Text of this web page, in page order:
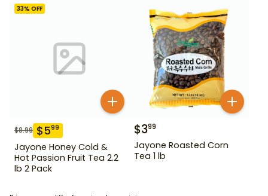
33% OFF
$8.99 $599
Jayone Honey Cold &
Hot Passion Fruit Tea 2.2
lb 2 Pack
$399
Jayone Roasted Corn
Tea 1 lb